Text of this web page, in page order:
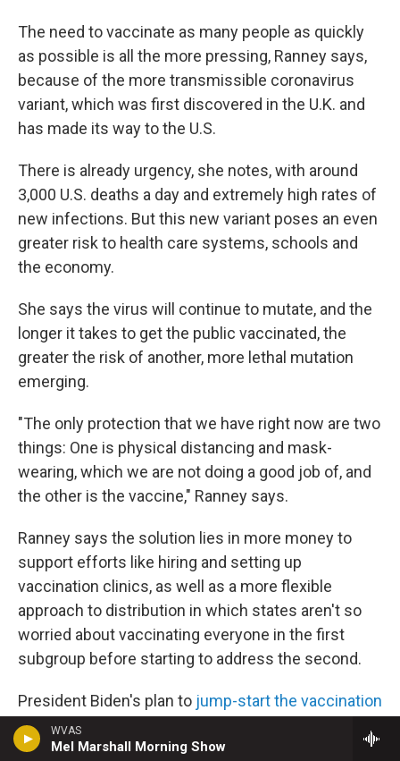
WVAS
Mel Marshall Morning Show
The need to vaccinate as many people as quickly
as possible is all the more pressing, Ranney says,
because of the more transmissible coronavirus
variant, which was first discovered in the U.K. and
has made its way to the U.S.
There is already urgency, she notes, with around
3,000 U.S. deaths a day and extremely high rates of
new infections. But this new variant poses an even
greater risk to health care systems, schools and
the economy.
She says the virus will continue to mutate, and the
longer it takes to get the public vaccinated, the
greater the risk of another, more lethal mutation
emerging.
"The only protection that we have right now are two
things: One is physical distancing and mask-
wearing, which we are not doing a good job of, and
the other is the vaccine," Ranney says.
Ranney says the solution lies in more money to
support efforts like hiring and setting up
vaccination clinics, as well as a more flexible
approach to distribution in which states aren't so
worried about vaccinating everyone in the first
subgroup before starting to address the second.
President Biden's plan to jump-start the vaccination
campaign
doses in his first 100 days — incorporates some of